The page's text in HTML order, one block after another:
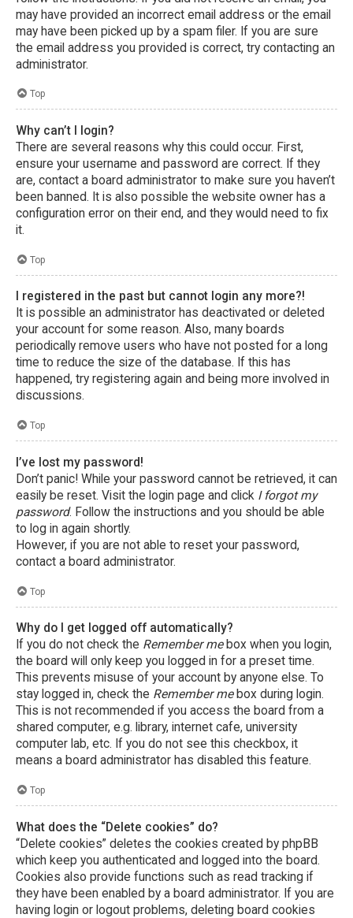
may have provided an incorrect email address or the email
may have been picked up by a spam filer. If you are sure
the email address you provided is correct, try contacting an
administrator.
Top
Why can’t I login?
There are several reasons why this could occur. First,
ensure your username and password are correct. If they
are, contact a board administrator to make sure you haven’t
been banned. It is also possible the website owner has a
configuration error on their end, and they would need to fix
it.
Top
I registered in the past but cannot login any more?!
It is possible an administrator has deactivated or deleted
your account for some reason. Also, many boards
periodically remove users who have not posted for a long
time to reduce the size of the database. If this has
happened, try registering again and being more involved in
discussions.
Top
I’ve lost my password!
Don’t panic! While your password cannot be retrieved, it can
easily be reset. Visit the login page and click I forgot my
password. Follow the instructions and you should be able
to log in again shortly.
However, if you are not able to reset your password,
contact a board administrator.
Top
Why do I get logged off automatically?
If you do not check the Remember mebox when you login,
the board will only keep you logged in for a preset time.
This prevents misuse of your account by anyone else. To
stay logged in, check the Remember mebox during login.
This is not recommended if you access the board from a
shared computer, e.g. library, internet cafe, university
computer lab, etc. If you do not see this checkbox, it
means a board administrator has disabled this feature.
Top
What does the “Delete cookies” do?
“Delete cookies” deletes the cookies created by phpBB
which keep you authenticated and logged into the board.
Cookies also provide functions such as read tracking if
they have been enabled by a board administrator. If you are
having login or logout problems, deleting board cookies